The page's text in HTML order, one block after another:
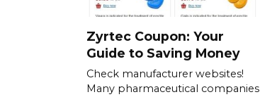
Zyrtec Coupon: Your
Guide to Saving Money
Check manufacturer websites!
Many pharmaceutical companies